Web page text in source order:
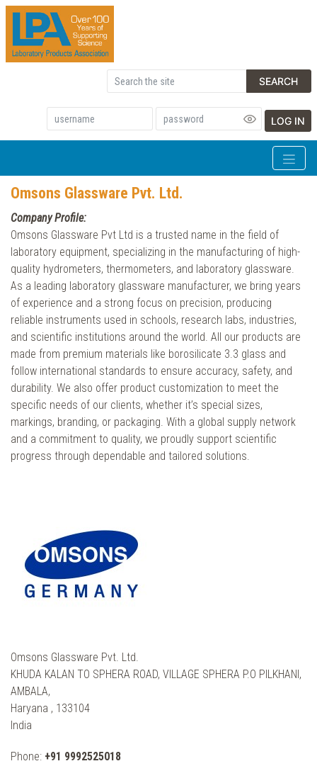
SEARCH
LOG IN
Omsons Glassware Pvt. Ltd.
Company Profile:
Omsons Glassware Pvt Ltd is a trusted name in the field of
laboratory equipment, specializing in the manufacturing of high-
quality hydrometers, thermometers, and laboratory glassware.
As a leading laboratory glassware manufacturer, we bring years
of experience and a strong focus on precision, producing
reliable instruments used in schools, research labs, industries,
and scientific institutions around the world. All our products are
made from premium materials like borosilicate 3.3 glass and
follow international standards to ensure accuracy, safety, and
durability. We also offer product customization to meet the
specific needs of our clients, whether it’s special sizes,
markings, branding, or packaging. With a global supply network
and a commitment to quality, we proudly support scientific
progress through dependable and tailored solutions.
Omsons Glassware Pvt. Ltd.
KHUDA KALAN TO SPHERA ROAD, VILLAGE SPHERA P.O PILKHANI,
AMBALA,
Haryana , 133104
India
Phone: +91 9992525018